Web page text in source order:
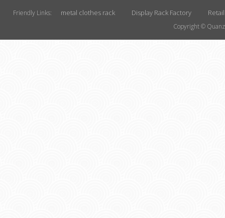
Friendly Links: metal clothes rack Display Rack Factory
Copyright ©